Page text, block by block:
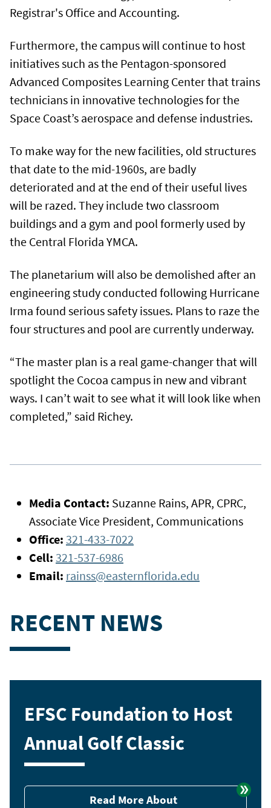
Registrar's Office and Accounting.
Furthermore, the campus will continue to host
initiatives such as the Pentagon-sponsored
Advanced Composites Learning Center that trains
technicians in innovative technologies for the
Space Coast’s aerospace and defense industries.
To make way for the new facilities, old structures
that date to the mid-1960s, are badly
deteriorated and at the end of their useful lives
will be razed. They include two classroom
buildings and a gym and pool formerly used by
the Central Florida YMCA.
The planetarium will also be demolished after an
engineering study conducted following Hurricane
Irma found serious safety issues. Plans to raze the
four structures and pool are currently underway.
“The master plan is a real game-changer that will
spotlight the Cocoa campus in new and vibrant
ways. I can’t wait to see what it will look like when
completed,” said Richey.
Media Contact: Suzanne Rains, APR, CPRC,
Associate Vice President, Communications
Office: 321-433-7022
Cell: 321-537-6986
Email: rainss@easternflorida.edu
RECENT NEWS
EFSC Foundation to Host
Annual Golf Classic
Read More About